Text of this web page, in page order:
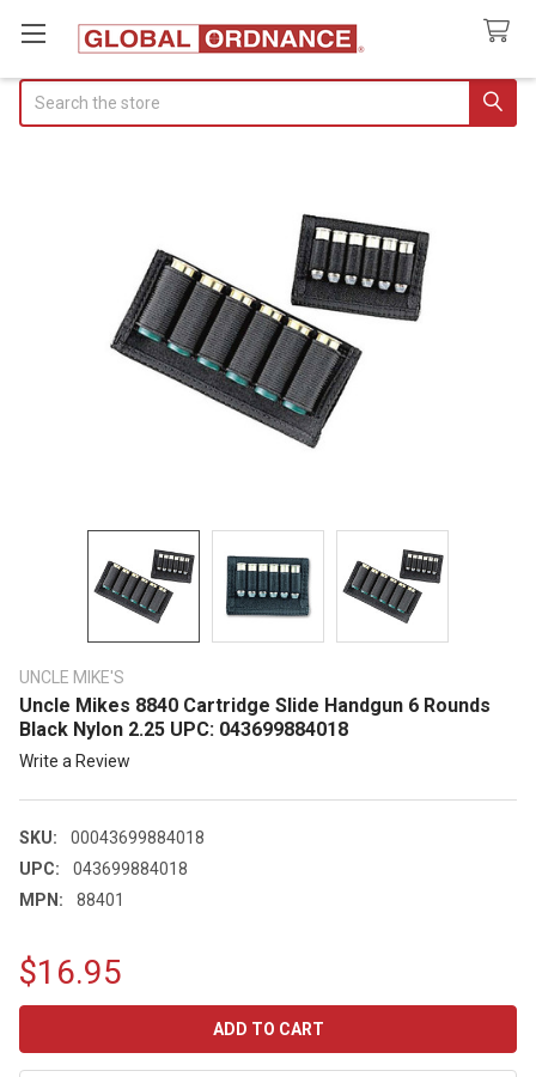
UNCLE MIKE'S
Uncle Mikes 8840 Cartridge Slide Handgun 6 Rounds
Black Nylon 2.25 UPC: 043699884018
Write a Review
SKU:
00043699884018
UPC:
043699884018
MPN:
88401
$16.95